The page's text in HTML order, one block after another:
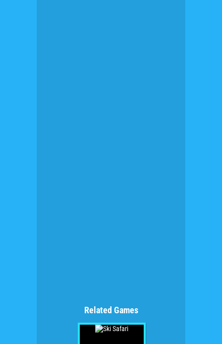
Related Games